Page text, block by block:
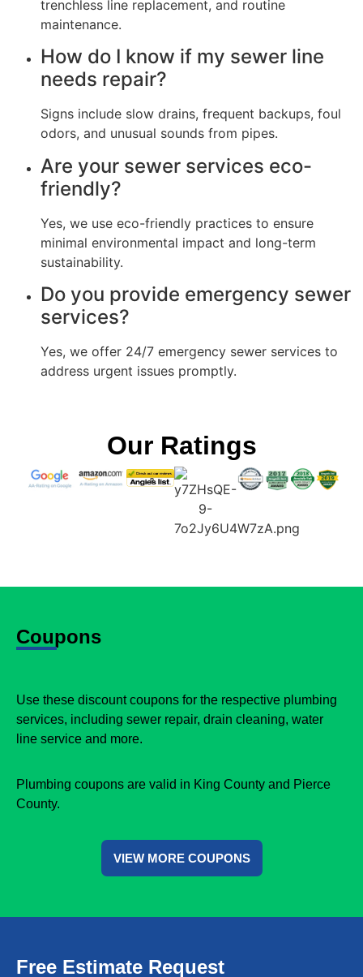
trenchless line replacement, and routine
maintenance.
How do I know if my sewer line
needs repair?
Signs include slow drains, frequent backups, foul
odors, and unusual sounds from pipes.
Are your sewer services eco-
friendly?
Yes, we use eco-friendly practices to ensure
minimal environmental impact and long-term
sustainability.
Do you provide emergency sewer
services?
Yes, we offer 24/7 emergency sewer services to
address urgent issues promptly.
Our Ratings
Coupons
Use these discount coupons for the respective plumbing
services, including sewer repair, drain cleaning, water
line service and more.
Plumbing coupons are valid in King County and Pierce
County.
VIEW MORE COUPONS
Free Estimate Request